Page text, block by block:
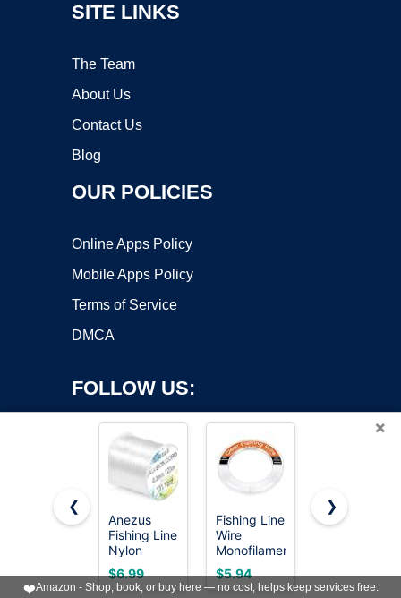
SITE LINKS
The Team
About Us
Contact Us
Blog
OUR POLICIES
Online Apps Policy
Mobile Apps Policy
Terms of Service
DMCA
FOLLOW US:
Copyright ©2026 OnWorks. All Rights Reserved. OnWorks® is a
registered trademark.
VPS hosting
byOnWorks
×
❮
Anezus
Fishing Line
Nylon
String Cord
Clear
$6.99
Fishing Line
Wire
Monofilament
Clear Nylon
String for
$5.94
SUNLU
1.75mm,
$27.99
❯
❤️Amazon - Shop, book, or buy here — no cost, helps keep services free.